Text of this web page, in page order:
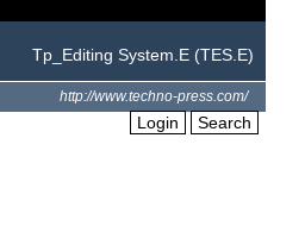
Tp_Editing System.E (TES.E)
http://www.techno-press.com/
Login Search